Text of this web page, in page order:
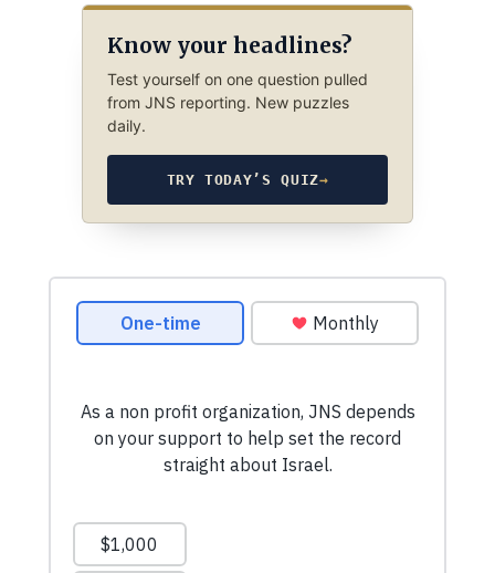
Know your headlines?
Test yourself on one question pulled
from JNS reporting. New puzzles
daily.
TRY TODAY’S QUIZ→